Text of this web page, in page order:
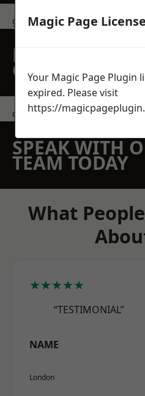
get in touch
REQUEST A
QUOTE
contact us
SPEAK WITH
TEAM TODAY
What
★★★★★
“TESTIMONIAL”
NAME
London
Magic Page
Your Magic Page Plugin
expired. Please visit
https://